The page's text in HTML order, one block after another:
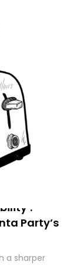
Party’s
a sharper